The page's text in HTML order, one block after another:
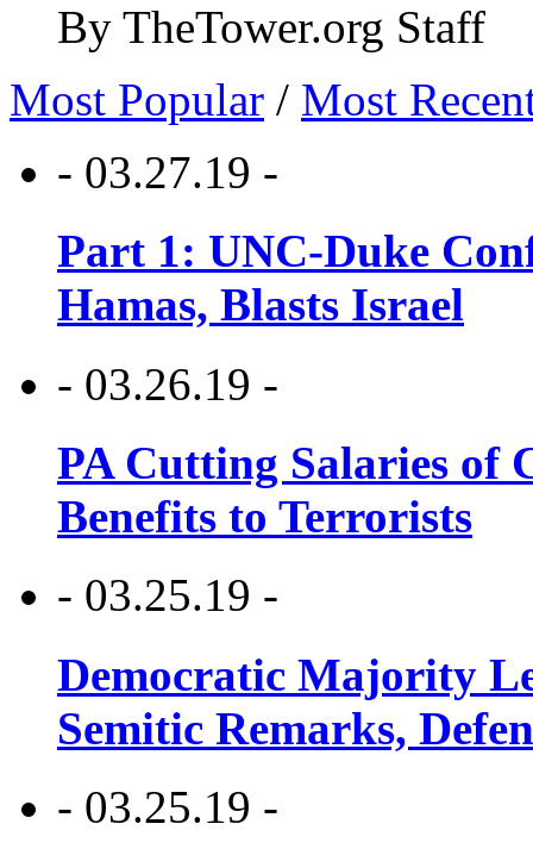
By TheTower.org Staff
Most Popular / Most
- 03.27.19 -
Part 1: UNC-Duke
Hamas, Blasts Israel
- 03.26.19 -
PA Cutting Salaries of
Benefits to Terrorists
- 03.25.19 -
Democratic Majority
Semitic Remarks,
- 03.25.19 -